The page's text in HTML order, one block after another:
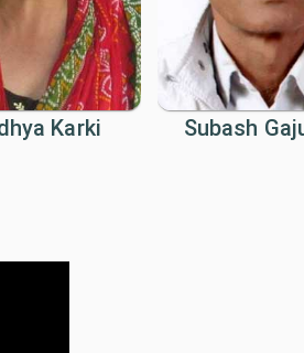
Karki Subash